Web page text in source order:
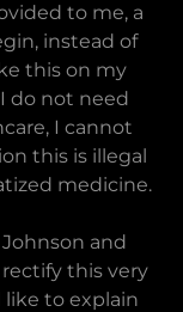
to me, a
instead of
this on my
do not need
I cannot
this is illegal
medicine.
and
this very
like to explain